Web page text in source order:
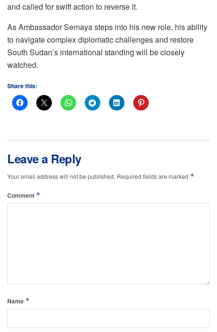
and called for swift action to reverse it.
As Ambassador Semaya steps into his new role, his ability
to navigate complex diplomatic challenges and restore
South Sudan’s international standing will be closely
watched.
Share this:
Leave a Reply
Your email address will not be published. Required fields are marked *
Comment *
Name *